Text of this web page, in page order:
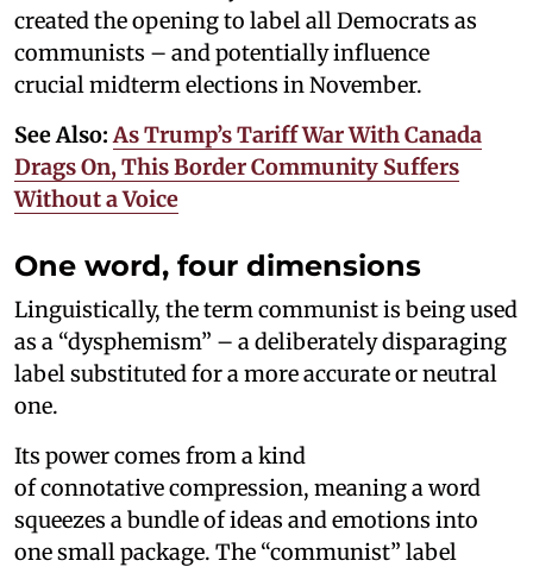
created the opening to label all Democrats as
communists – and potentially influence
crucial midterm elections in November.
See Also: As Trump’s Tariff War With Canada
Drags On, This Border Community Suffers
Without a Voice
One word, four dimensions
Linguistically, the term communist is being used
as a “dysphemism” – a deliberately disparaging
label substituted for a more accurate or neutral
one.
Its power comes from a kind
of connotative compression, meaning a word
squeezes a bundle of ideas and emotions into
one small package. The “communist” label